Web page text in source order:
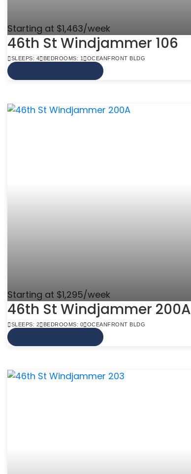
Starting at $1,463/week
46th St Windjammer 106
SLEEPS: 4 BEDROOMS: 1 OCEANFRONT BLDG
Starting at $1,295/week
46th St Windjammer 200A
SLEEPS: 2 BEDROOMS: 0 OCEANFRONT BLDG